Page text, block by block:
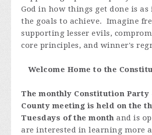
God in how things get done is
the goals to achieve. Imagine
supporting lesser evils,
core principles, and winner's
Welcome Home to the
The monthly Constitution Party
County meeting is held on the
Tuesdays of the month and is
are interested in learning more